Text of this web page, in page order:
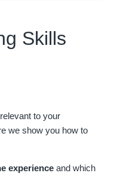
Skills
to your
we show you how to
experience and which